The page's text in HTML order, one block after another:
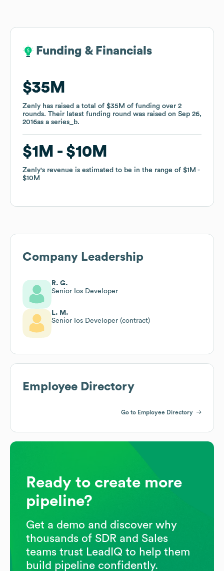
Funding & Financials
$35M
Zenly has raised a total of $35M of funding over 2
rounds. Their latest funding round was raised on Sep 26,
2016as a series_b.
$1M $10M
Zenly's revenue is estimated to be in the range of $1M
$10M
Funding & Financials
$35M
Zenly has raised a total of $35M of funding over 2
rounds. Their latest funding round was raised on Sep 26,
2016as a series_b.
$1M $10M
Zenly's revenue is estimated to be in the range of $1M
$10M
Company Leadership
R. G.
Senior Ios Developer
L. M.
Senior Ios Developer (contract)
Employee Directory
Go to Employee Directory
Ready to create more
pipeline?
Get a demo and discover why
thousands of SDR and Sales
teams trust LeadIQ to help them
build pipeline confidently.